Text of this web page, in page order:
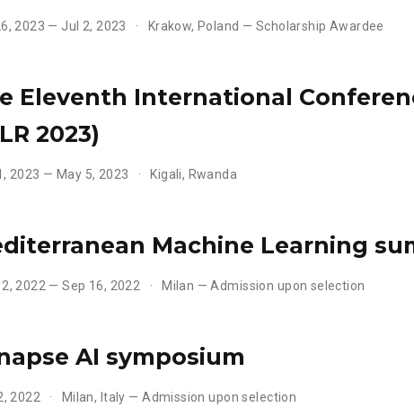
2023 — Jul 2, 2023 Krakow, Poland — Scholarship Awardee
Eleventh International
2023)
2023 — May 5, 2023 Kigali, Rwanda
Machine Learning
2022 — Sep 16, 2022 Milan — Admission upon selection
AI symposium
2022 Milan, Italy — Admission upon selection